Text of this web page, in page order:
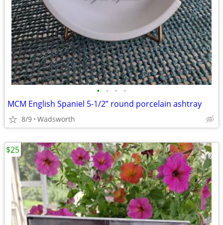
• • • •
MCM English Spaniel 5-1/2” round porcelain ashtray
8/9 Wadsworth
$25